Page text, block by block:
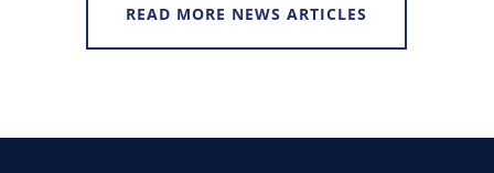
READ MORE NEWS ARTICLES